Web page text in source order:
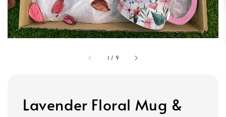
1 / 9
Lavender Floral Mug &